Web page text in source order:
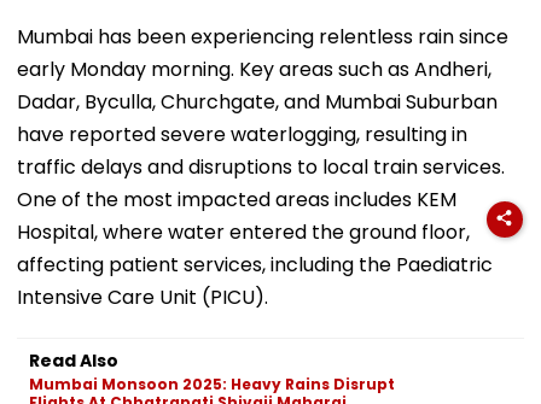
Mumbai has been experiencing relentless rain since
early Monday morning. Key areas such as Andheri,
Dadar, Byculla, Churchgate, and Mumbai Suburban
have reported severe waterlogging, resulting in
traffic delays and disruptions to local train services.
One of the most impacted areas includes KEM
Hospital, where water entered the ground floor,
affecting patient services, including the Paediatric
Intensive Care Unit (PICU).
Read Also
Mumbai Monsoon 2025: Heavy Rains Disrupt